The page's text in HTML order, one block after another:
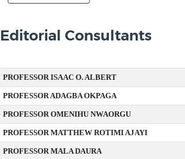
Editorial Consultants
PROFESSOR ISAAC O. ALBERT
PROFESSOR ADAGBA OKPAGA
PROFESSOR OMENIHU NWAORGU
PROFESSOR MATTHEW ROTIMI AJAYI
PROFESSOR MALA DAURA